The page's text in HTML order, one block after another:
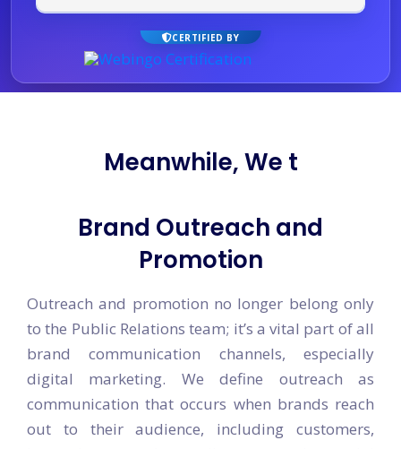
CERTIFIED BY
Meanwhile, We turn Your
Brand Outreach and
Promotion
Outreach and promotion no longer belong only
to the Public Relations team; it’s a vital part of all
brand communication channels, especially
digital marketing. We define outreach as
communication that occurs when brands reach